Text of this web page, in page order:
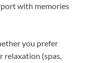
with memories
you prefer
relaxation (spas,